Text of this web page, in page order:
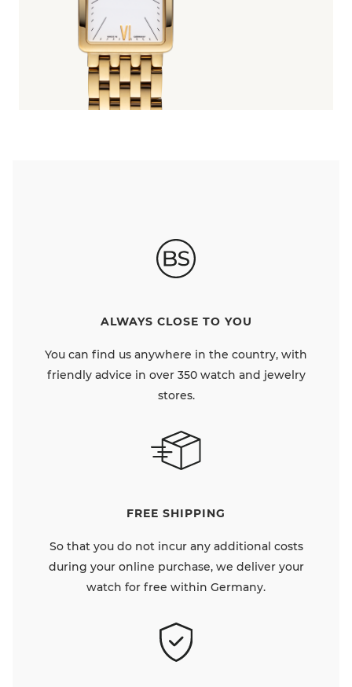
ALWAYS CLOSE TO YOU
You can find us anywhere in the country, with
friendly advice in over 350 watch and jewelry
stores.
FREE SHIPPING
So that you do not incur any additional costs
during your online purchase, we deliver your
watch for free within Germany.